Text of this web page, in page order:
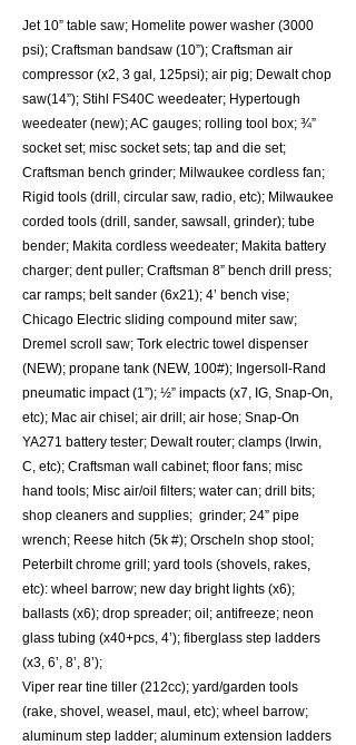
Jet 10” table saw; Homelite power washer (3000
psi); Craftsman bandsaw (10”); Craftsman air
compressor (x2, 3 gal, 125psi); air pig; Dewalt chop
saw(14”); Stihl FS40C weedeater; Hypertough
weedeater (new); AC gauges; rolling tool box; ¾”
socket set; misc socket sets; tap and die set;
Craftsman bench grinder; Milwaukee cordless fan;
Rigid tools (drill, circular saw, radio, etc); Milwaukee
corded tools (drill, sander, sawsall, grinder); tube
bender; Makita cordless weedeater; Makita battery
charger; dent puller; Craftsman 8” bench drill press;
car ramps; belt sander (6x21); 4’ bench vise;
Chicago Electric sliding compound miter saw;
Dremel scroll saw; Tork electric towel dispenser
(NEW); propane tank (NEW, 100#); Ingersoll-Rand
pneumatic impact (1”); ½” impacts (x7, IG, Snap-On,
etc); Mac air chisel; air drill; air hose; Snap-On
YA271 battery tester; Dewalt router; clamps (Irwin,
C, etc); Craftsman wall cabinet; floor fans; misc
hand tools; Misc air/oil filters; water can; drill bits;
shop cleaners and supplies; grinder; 24” pipe
wrench; Reese hitch (5k #); Orscheln shop stool;
Peterbilt chrome grill; yard tools (shovels, rakes,
etc): wheel barrow; new day bright lights (x6);
ballasts (x6); drop spreader; oil; antifreeze; neon
glass tubing (x40+pcs, 4’); fiberglass step ladders
(x3, 6’, 8’, 8’);
Viper rear tine tiller (212cc); yard/garden tools
(rake, shovel, weasel, maul, etc); wheel barrow;
aluminum step ladder; aluminum extension ladders